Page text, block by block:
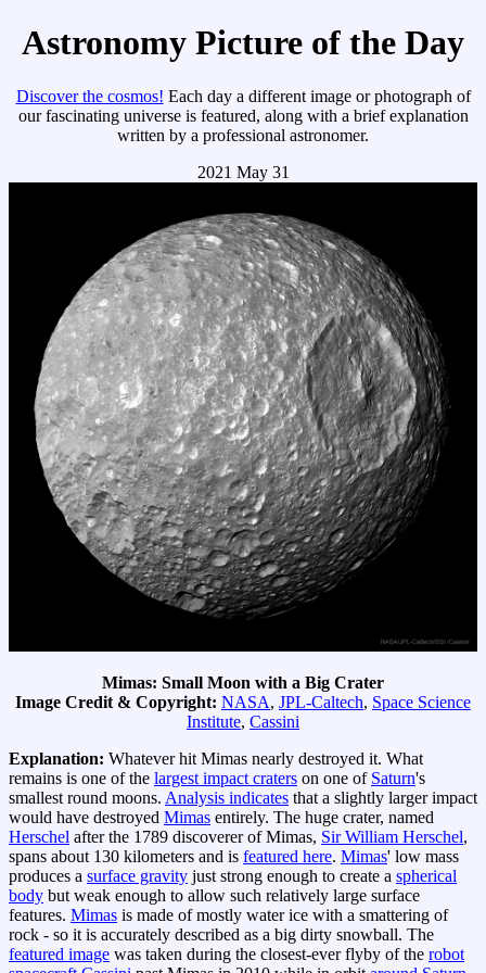
Astronomy Picture of the Day
Discover the cosmos! Each day a different image or photograph of
our fascinating universe is featured, along with a brief explanation
written by a professional astronomer.
2021 May 31
Mimas: Small Moon with a Big Crater
Image Credit & Copyright: NASA, JPL-Caltech, Space Science
Institute, Cassini
Explanation: Whatever hit Mimas nearly destroyed it. What
remains is one of the largest impact craters on one of Saturn's
smallest round moons. Analysis indicates that a slightly larger impact
would have destroyed Mimas entirely. The huge crater, named
Herschel after the 1789 discoverer of Mimas, Sir William Herschel,
spans about 130 kilometers and is featured here. Mimas' low mass
produces a surface gravity just strong enough to create a spherical
body but weak enough to allow such relatively large surface
features. Mimas is made of mostly water ice with a smattering of
rock - so it is accurately described as a big dirty snowball. The
featured image was taken during the closest-ever flyby of the robot